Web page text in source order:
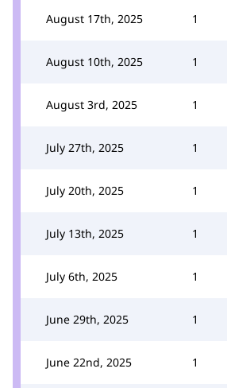
August 17th, 2025 1
August 10th, 2025 1
August 3rd, 2025 1
July 27th, 2025 1
July 20th, 2025 1
July 13th, 2025 1
July 6th, 2025 1
June 29th, 2025 1
June 22nd, 2025 1